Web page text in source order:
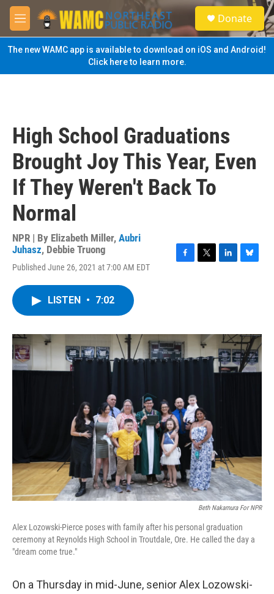
Skip to main content
M
e
n
u
S
e
a
Donate
The new WAMC app is available to download on iOS and Android!
Click here to learn more.
High School Graduations
Brought Joy This Year, Even
If They Weren't Back To
Normal
NPR | By Elizabeth Miller, Aubri
Juhasz, Debbie Truong
Published June 26, 2021 at 7:00 AM EDT
o
k
r
I
n
y
LISTEN • 7:02
Beth Nakamura For NPR
Alex Lozowski-Pierce poses with family after his personal graduation
ceremony at Reynolds High School in Troutdale, Ore. He called the day a
"dream come true."
On a Thursday in mid-June, senior Alex Lozowski-